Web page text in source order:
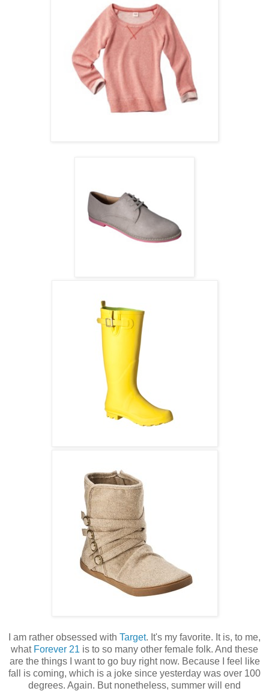
I am rather obsessed with Target. It's my favorite. It is, to me,
what Forever 21 is to so many other female folk. And these
are the things I want to go buy right now. Because I feel like
fall is coming, which is a joke since yesterday was over 100
degrees. Again. But nonetheless, summer will end